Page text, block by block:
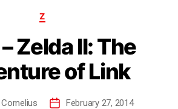
Z
Zelda II: The
of Link
February 27, 2014